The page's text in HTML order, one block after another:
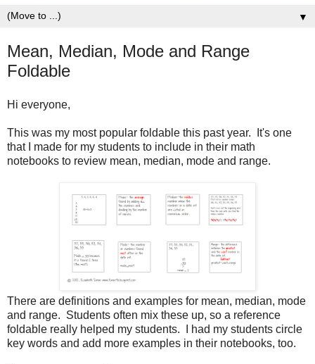
▼
Mean, Median, Mode and Range
Foldable
Hi everyone,
This was my most popular foldable this past year. It's one
that I made for my students to include in their math
notebooks to review mean, median, mode and range.
There are definitions and examples for mean, median, mode
and range. Students often mix these up, so a reference
foldable really helped my students. I had my students circle
key words and add more examples in their notebooks, too.